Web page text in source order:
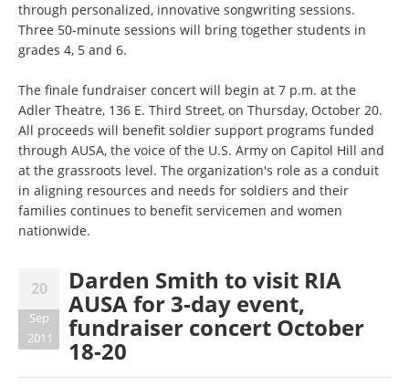
through personalized, innovative songwriting sessions.
Three 50-minute sessions will bring together students in
grades 4, 5 and 6.
The finale fundraiser concert will begin at 7 p.m. at the
Adler Theatre, 136 E. Third Street, on Thursday, October 20.
All proceeds will benefit soldier support programs funded
through AUSA, the voice of the U.S. Army on Capitol Hill and
at the grassroots level. The organization's role as a conduit
in aligning resources and needs for soldiers and their
families continues to benefit servicemen and women
nationwide.
20
Sep
2011
Darden Smith to visit RIA
AUSA for 3-day event,
fundraiser concert October
18-20